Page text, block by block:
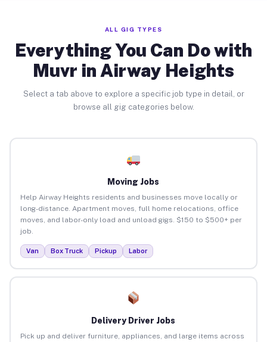
ALL GIG TYPES
Everything You Can Do with
Muvr in Airway Heights
Select a tab above to explore a specific job type in detail, or
browse all gig categories below.
Moving Jobs
Help Airway Heights residents and businesses move locally or
long-distance. Apartment moves, full home relocations, office
moves, and labor-only load and unload gigs. $150 to $500+ per
job.
Van Box Truck Pickup Labor
Delivery Driver Jobs
Pick up and deliver furniture, appliances, and large items across